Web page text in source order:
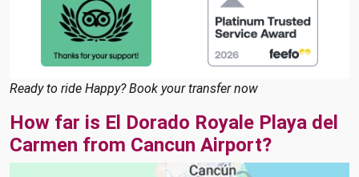
Ready to ride Happy? Book your transfer now
How far is El Dorado Royale Playa del
Carmen from Cancun Airport?